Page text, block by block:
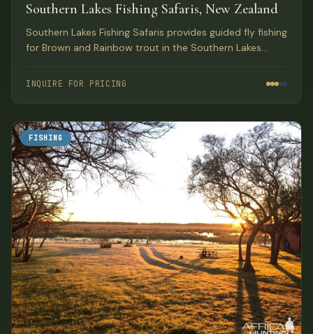
Southern Lakes Fishing Safaris, New Zealand
Southern Lakes Fishing Safaris provides guided fly fishing
for Brown and Rainbow trout in the Southern Lakes
three World Heritage National Parks based out of
INQUIRE FOR PRICING
FISHING